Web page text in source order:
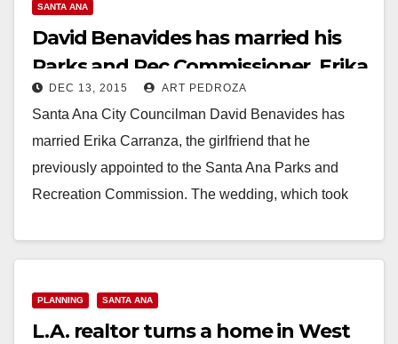
SANTA ANA
David Benavides has married his
Parks and Rec Commissioner, Erika
Carranza
DEC 13, 2015 ART PEDROZA
Santa Ana City Councilman David Benavides has
married Erika Carranza, the girlfriend that he
previously appointed to the Santa Ana Parks and
Recreation Commission. The wedding, which took
Read More
PLANNING SANTA ANA
L.A. realtor turns a home in West